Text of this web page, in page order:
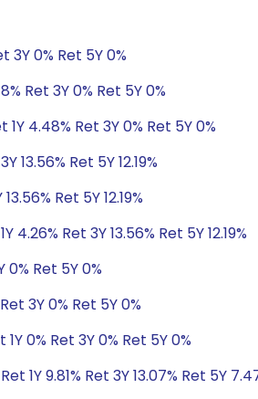
3Y 0% Ret 5Y 0%
Ret 3Y 0% Ret 5Y 0%
1Y 4.48% Ret 3Y 0% Ret 5Y 0%
13.56% Ret 5Y 12.19%
Ret 5Y 12.19%
4.26% Ret 3Y 13.56% Ret 5Y 12.19%
0% Ret 5Y 0%
3Y 0% Ret 5Y 0%
0% Ret 3Y 0% Ret 5Y 0%
1Y 9.81% Ret 3Y 13.07% Ret 5Y